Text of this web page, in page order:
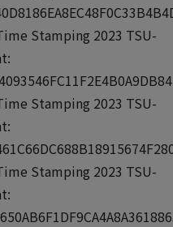
Stamping 2023 TSU-
Stamping 2023 TSU-
Stamping 2023 TSU-